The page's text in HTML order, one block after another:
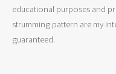
educational purposes and
strumming pattern are my
guaranteed.